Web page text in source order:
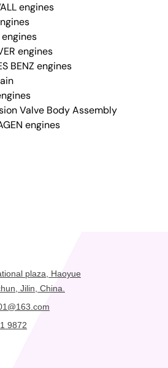
engines
engines
engines
BENZ engines
Valve Body Assembly
engines
plaza, Haoyue
Jilin, China.
9872